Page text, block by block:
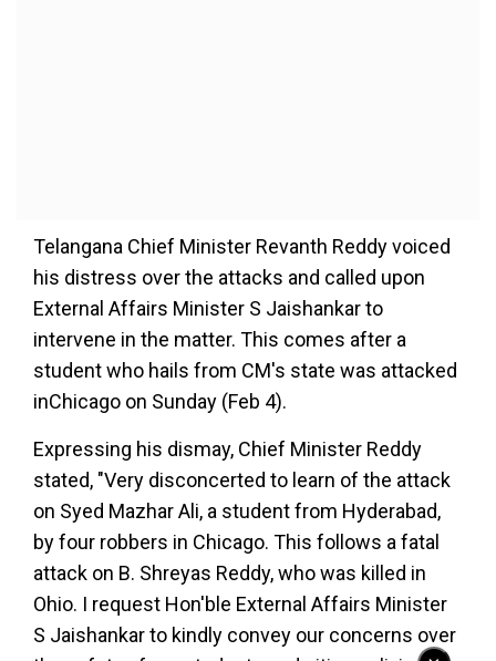
Telangana Chief Minister Revanth Reddy voiced
his distress over the attacks and called upon
External Affairs Minister S Jaishankar to
intervene in the matter. This comes after a
student who hails from CM's state was attacked
inChicago on Sunday (Feb 4).
Expressing his dismay, Chief Minister Reddy
stated, "Very disconcerted to learn of the attack
on Syed Mazhar Ali, a student from Hyderabad,
by four robbers in Chicago. This follows a fatal
attack on B. Shreyas Reddy, who was killed in
Ohio. I request Hon'ble External Affairs Minister
S Jaishankar to kindly convey our concerns over